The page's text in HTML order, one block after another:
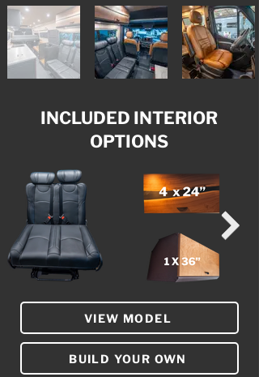
INCLUDED INTERIOR
OPTIONS
VIEW MODEL
BUILD YOUR OWN